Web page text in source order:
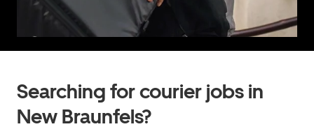
Searching for courier jobs in
New Braunfels?